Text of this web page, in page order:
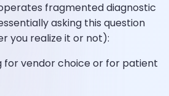
fragmented diagnostic
asking this question
you realize it or not):
for vendor choice or for patient